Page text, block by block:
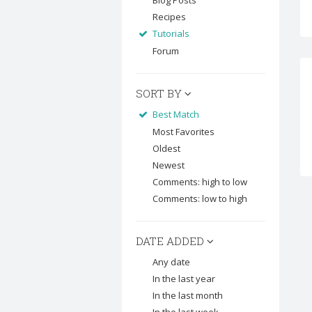
Recipes
Tutorials
Forum
SORT BY
Best Match
Most Favorites
Oldest
Newest
Comments: high to low
Comments: low to high
DATE ADDED
Any date
In the last year
In the last month